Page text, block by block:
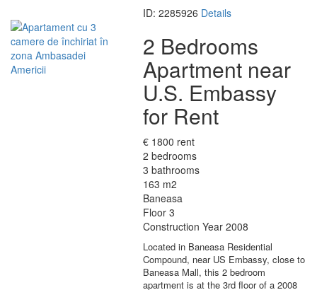
ID: 2285926 Details
2 Bedrooms
Apartment near
U.S. Embassy
for Rent
€ 1800 rent
2 bedrooms
3 bathrooms
163 m2
Baneasa
Floor 3
Construction Year 2008
Located in Baneasa Residential
Compound, near US Embassy, close to
Baneasa Mall, this 2 bedroom
apartment is at the 3rd floor of a 2008